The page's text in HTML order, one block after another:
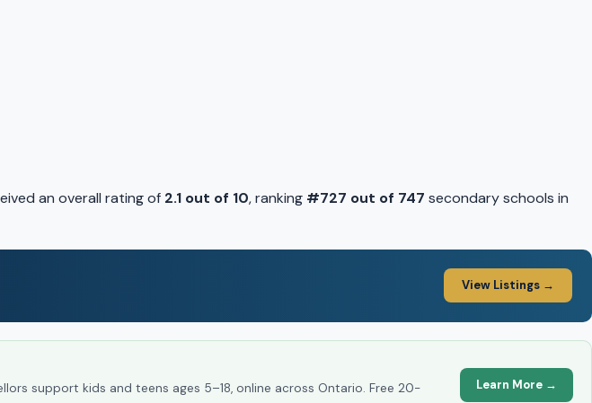
an overall rating of 2.1 out of 10, ranking #727 out of 747 secondary schools in
View Listings →
support kids and teens ages 5–18, online across Ontario. Free 20-
Learn More →